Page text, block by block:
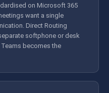
on Microsoft 365
want a single
Direct Routing
softphone or desk
becomes the